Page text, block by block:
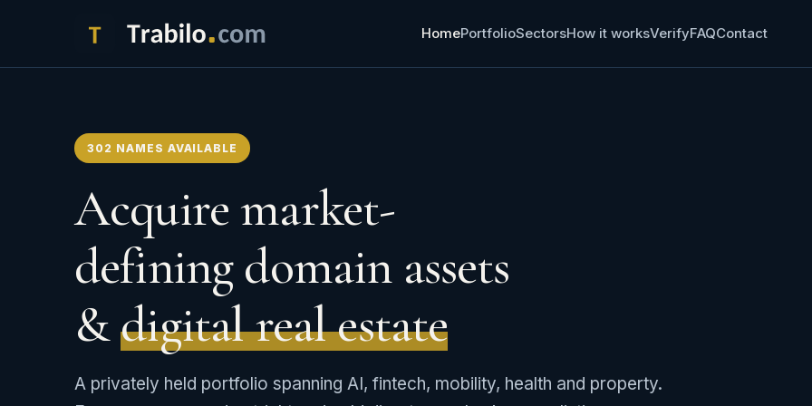
HomePortfolioSectorsHow it worksVerifyFAQContact
302 NAMES AVAILABLE
Acquire market-
defining domain assets
&digital real estate
A privately held portfolio spanning AI, fintech, mobility, health and property.